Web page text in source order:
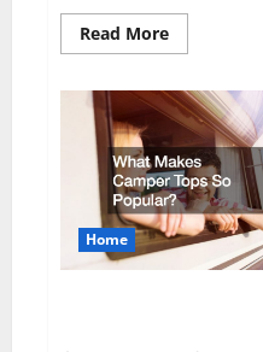
Read MoreRead
more
Future
of
Vehicle
Telematics:
Enhancing
Driver
Experience
and
Safety
Home